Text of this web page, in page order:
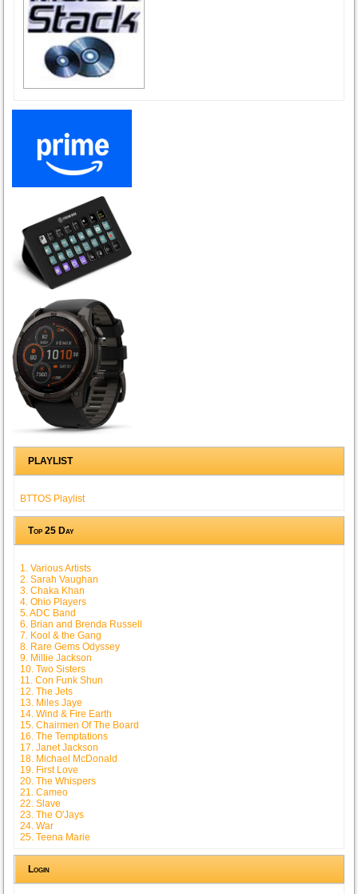
PLAYLIST
BTTOS Playlist
Top 25 Day
1. Various Artists
2. Sarah Vaughan
3. Chaka Khan
4. Ohio Players
5. ADC Band
6. Brian and Brenda Russell
7. Kool & the Gang
8. Rare Gems Odyssey
9. Millie Jackson
10. Two Sisters
11. Con Funk Shun
12. The Jets
13. Miles Jaye
14. Wind & Fire Earth
15. Chairmen Of The Board
16. The Temptations
17. Janet Jackson
18. Michael McDonald
19. First Love
20. The Whispers
21. Cameo
22. Slave
23. The O'Jays
24. War
25. Teena Marie
Login